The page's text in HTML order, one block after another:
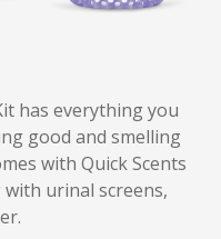
has everything you
good and smelling
with Quick Scents
with urinal screens,